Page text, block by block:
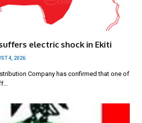
electric shock in Ekiti
4, 2026
Company has confirmed that one of